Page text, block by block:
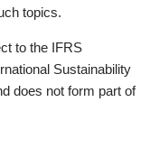
topics.
to the IFRS
Sustainability
does not form part of